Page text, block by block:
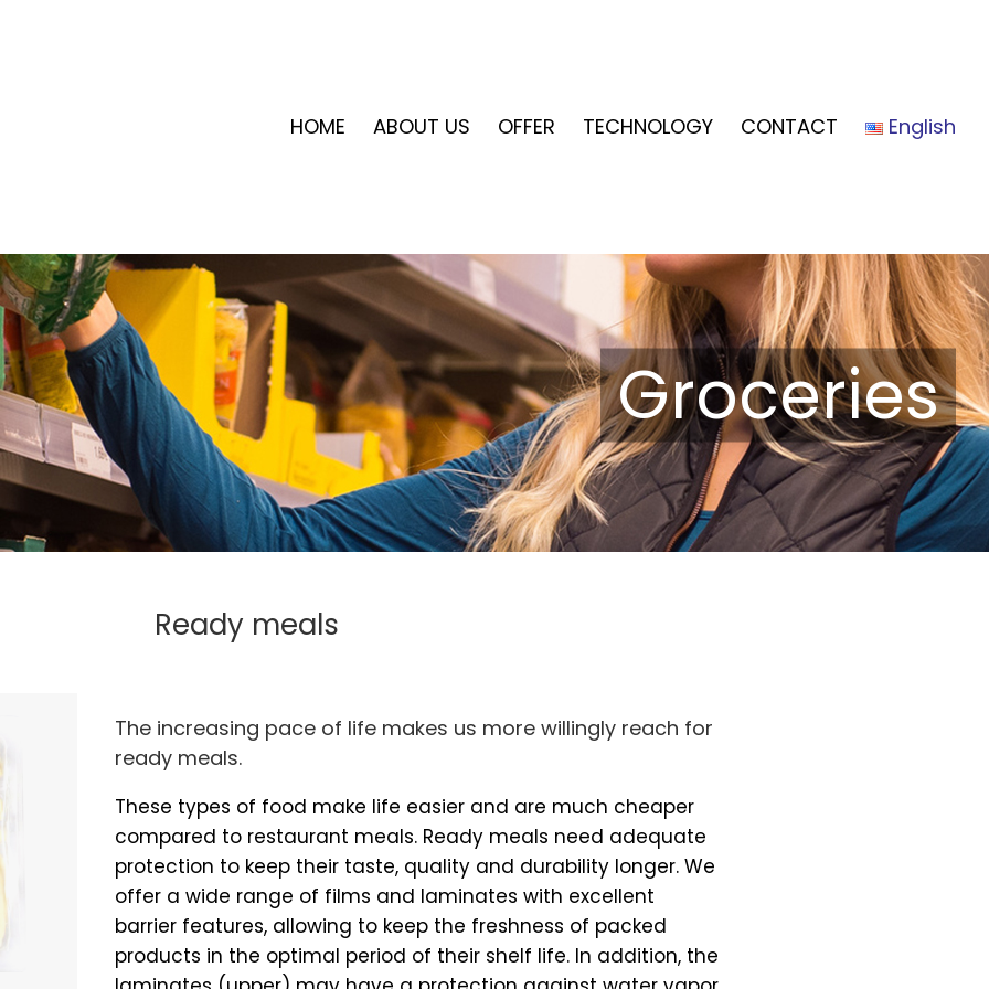
HOME ABOUT US OFFER TECHNOLOGY CONTACT English
Groceries
Ready meals
The increasing pace of life makes us more willingly reach for
ready meals.
These types of food make life easier and are much cheaper
compared to restaurant meals. Ready meals need adequate
protection to keep their taste, quality and durability longer. We
offer a wide range of films and laminates with excellent
barrier features, allowing to keep the freshness of packed
products in the optimal period of their shelf life. In addition, the